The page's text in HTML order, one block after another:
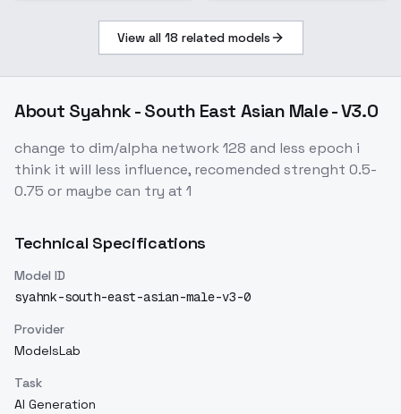
View all 18 related models
About Syahnk - South East Asian Male - V3.0
change to dim/alpha network 128 and less epoch i
think it will less influence, recomended strenght 0.5-
0.75 or maybe can try at 1
Technical Specifications
Model ID
syahnk-south-east-asian-male-v3-0
Provider
ModelsLab
Task
AI Generation